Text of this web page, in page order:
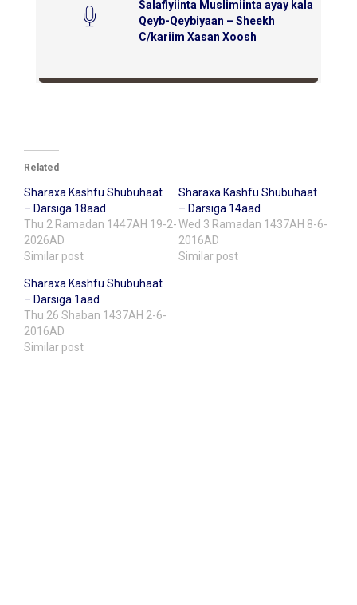
Salafiyiinta Muslimiinta ayay kala
Qeyb-Qeybiyaan – Sheekh
C/kariim Xasan Xoosh
Related
Sharaxa Kashfu Shubuhaat
– Darsiga 18aad
Thu 2 Ramadan 1447AH 19-2-
2026AD
Similar post
Sharaxa Kashfu Shubuhaat
– Darsiga 14aad
Wed 3 Ramadan 1437AH 8-6-
2016AD
Similar post
Sharaxa Kashfu Shubuhaat
– Darsiga 1aad
Thu 26 Shaban 1437AH 2-6-
2016AD
Similar post